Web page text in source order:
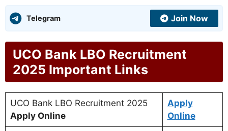
Telegram Join Now
UCO Bank LBO Recruitment
2025 Important Links
UCO Bank LBO Recruitment 2025
Apply Online
Apply
Online